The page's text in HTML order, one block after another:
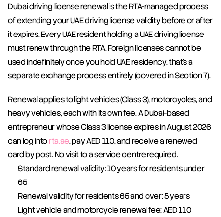
Dubai driving license renewal is the RTA-managed process
of extending your UAE driving license validity before or after
it expires. Every UAE resident holding a UAE driving license
must renew through the RTA. Foreign licenses cannot be
used indefinitely once you hold UAE residency, that's a
separate exchange process entirely (covered in Section 7).
Renewal applies to light vehicles (Class 3), motorcycles, and
heavy vehicles, each with its own fee. A Dubai-based
entrepreneur whose Class 3 license expires in August 2026
can log into rta.ae, pay AED 110, and receive a renewed
card by post. No visit to a service centre required.
Standard renewal validity: 10 years for residents under
65
Renewal validity for residents 65 and over: 5 years
Light vehicle and motorcycle renewal fee: AED 110